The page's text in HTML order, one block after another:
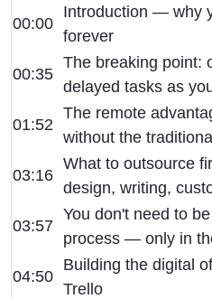
00:00
Introduction — why
forever
00:35
The breaking point:
delayed tasks as
01:52
The remote
without the
03:16
What to outsource
design, writing,
03:57
You don't need to
process — only in
04:50
Building the digital
Trello